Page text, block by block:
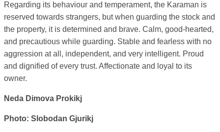
Regarding its behaviour and temperament, the Karaman is
reserved towards strangers, but when guarding the stock and
the property, it is determined and brave. Calm, good-hearted,
and precautious while guarding. Stable and fearless with no
aggression at all, independent, and very intelligent. Proud
and dignified of every trust. Affectionate and loyal to its
owner.
Neda Dimova Prokikj
Photo: Slobodan Gjurikj